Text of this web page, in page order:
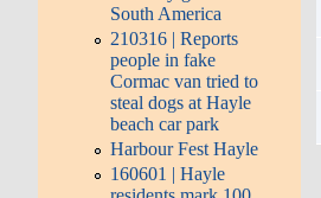
South America
210316 | Reports
people in fake
Cormac van tried to
steal dogs at Hayle
beach car park
Harbour Fest Hayle
160601 | Hayle